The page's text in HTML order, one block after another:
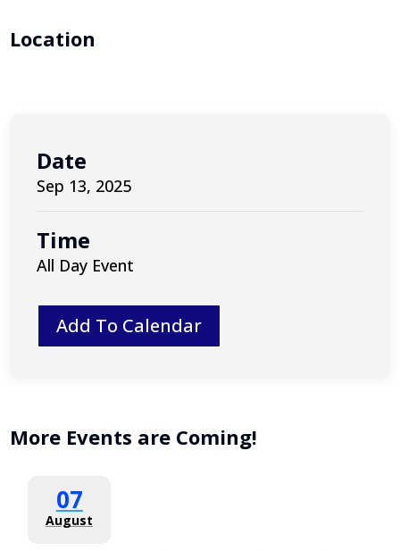
Location
Date
Sep 13, 2025
Time
All Day Event
Add To Calendar
More Events are Coming!
07
August